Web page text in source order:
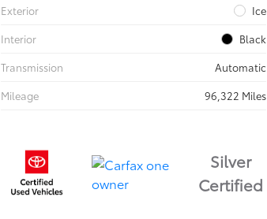
Exterior
Ice
Interior
Black
Transmission
Automatic
Mileage
96,322 Miles
Silver
Certified